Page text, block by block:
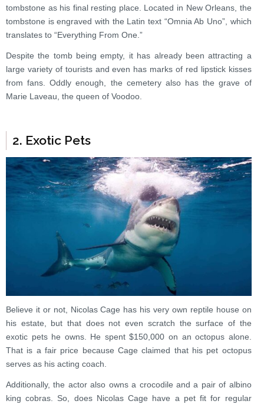
tombstone as his final resting place. Located in New Orleans, the
tombstone is engraved with the Latin text “Omnia Ab Uno”, which
translates to “Everything From One.”
Despite the tomb being empty, it has already been attracting a
large variety of tourists and even has marks of red lipstick kisses
from fans. Oddly enough, the cemetery also has the grave of
Marie Laveau, the queen of Voodoo.
2. Exotic Pets
Believe it or not, Nicolas Cage has his very own reptile house on
his estate, but that does not even scratch the surface of the
exotic pets he owns. He spent $150,000 on an octopus alone.
That is a fair price because Cage claimed that his pet octopus
serves as his acting coach.
Additionally, the actor also owns a crocodile and a pair of albino
king cobras. So, does Nicolas Cage have a pet fit for regular